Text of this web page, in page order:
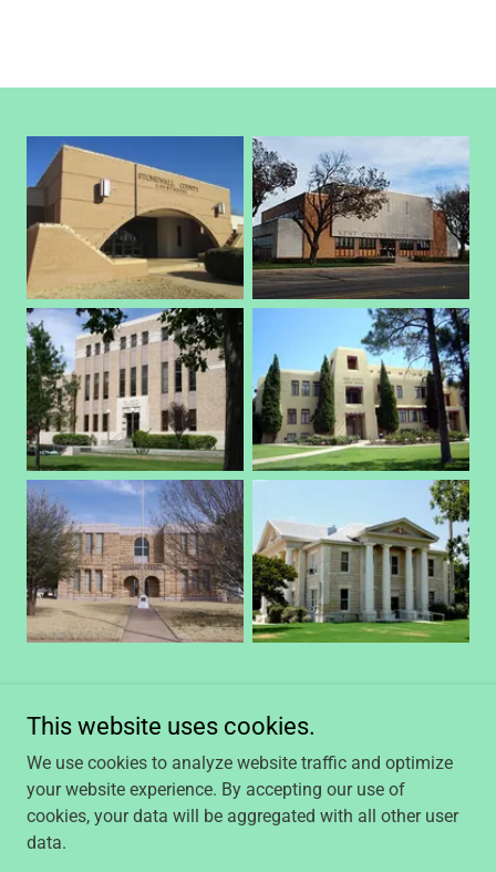
Copyright © 2023, Caprock Title Midland, LLC. All Rights
Reserved.
This website uses cookies.
We use cookies to analyze website traffic and optimize
your website experience. By accepting our use of
cookies, your data will be aggregated with all other user
data.